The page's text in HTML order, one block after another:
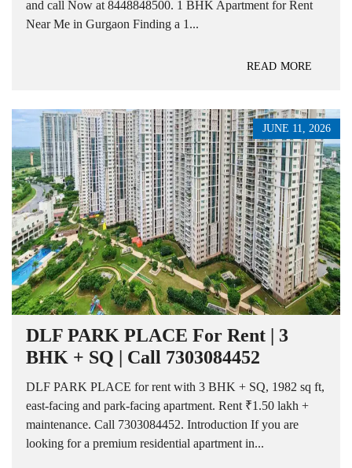
and call Now at 8448848500. 1 BHK Apartment for Rent
Near Me in Gurgaon Finding a 1...
READ MORE
JUNE 11, 2026
DLF PARK PLACE For Rent | 3
BHK + SQ | Call 7303084452
DLF PARK PLACE for rent with 3 BHK + SQ, 1982 sq ft,
east-facing and park-facing apartment. Rent ₹1.50 lakh +
maintenance. Call 7303084452. Introduction If you are
looking for a premium residential apartment in...